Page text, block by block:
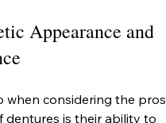
Appearance and
when considering the pros
dentures is their ability to